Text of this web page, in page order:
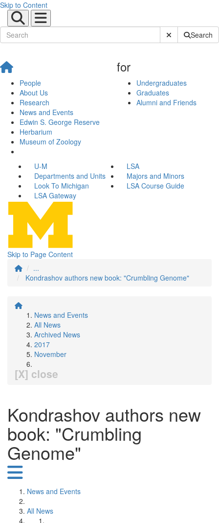
Skip to Content
Submit SiteSearch
People
About Us
Research
News and Events
Edwin S. George Reserve
Herbarium
Museum of Zoology
for
Undergraduates
Graduates
Alumni and Friends
U-M
LSA
Departments and Units
Majors and Minors
Look To Michigan
LSA Course Guide
LSA Gateway
Skip to Page Content
...
Kondrashov authors new book: "Crumbling Genome"
News and Events
All News
Archived News
2017
November
[X] close
Kondrashov authors new
book: "Crumbling
Genome"
News and Events
All News